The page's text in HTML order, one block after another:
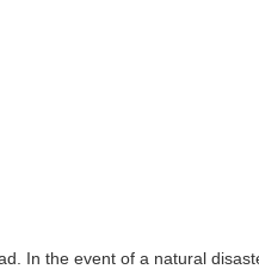
In the event of a natural